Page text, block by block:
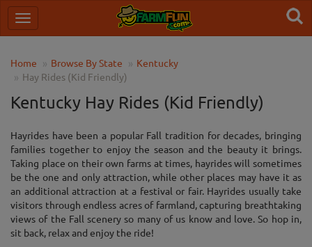
Home Browse By State
Kentucky
Hay Rides (Kid Friendly)
Kentucky Hay Rides (Kid Friendly)
Hayrides have been a popular Fall tradition for decades, bringing
families together to enjoy the season and the beauty it brings.
Taking place on their own farms at times, hayrides will sometimes
be the one and only attraction, while other places may have it as
an additional attraction at a festival or fair. Hayrides usually take
visitors through endless acres of farmland, capturing breathtaking
views of the Fall scenery so many of us know and love. So hop in,
sit back, relax and enjoy the ride!